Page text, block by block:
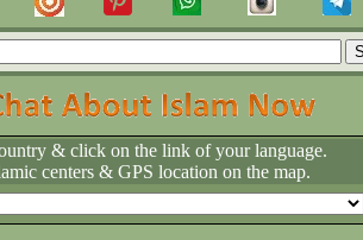
& click on the link of your language.
centers & GPS location on the map.